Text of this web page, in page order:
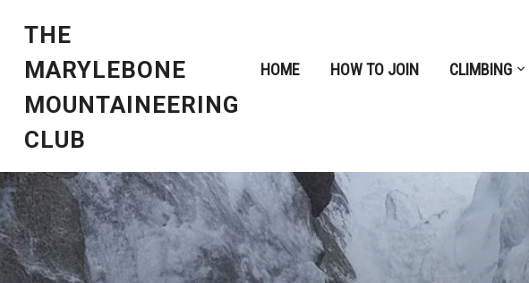
THE
MARYLEBONE
MOUNTAINEERING
CLUB
HOME HOW TO JOIN CLIMBING